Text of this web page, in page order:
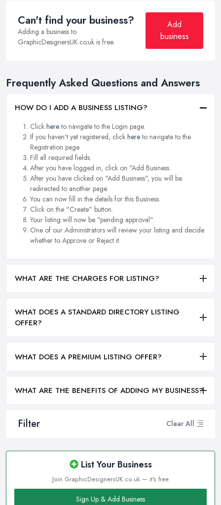
Filter Clear All
List Your Business
Join GraphicDesignersUK.co.uk — it's free
Sign Up & Add Business
Can't find your business?
Adding a business to
GraphicDesignersUK.co.uk is free.
Add
business
Frequently Asked Questions and Answers
HOW DO I ADD A BUSINESS LISTING?
Click hereto navigate to the Login page.
If you haven't yet registered, click hereto navigate to the
Registration page.
Fill all required fields.
After you have logged in, click on "Add Business.
After you have clicked on "Add Business", you will be
redirected to another page.
You can now fill in the details for this Business.
Click on the "Create" button.
Your listing will now be "pending approval".
One of our Administrators will review your listing and decide
whether to Approve or Reject it.
WHAT ARE THE CHARGES FOR LISTING?
WHAT DOES A STANDARD DIRECTORY LISTING
OFFER?
WHAT DOES A PREMIUM LISTING OFFER?
WHAT ARE THE BENEFITS OF ADDING MY BUSINESS?